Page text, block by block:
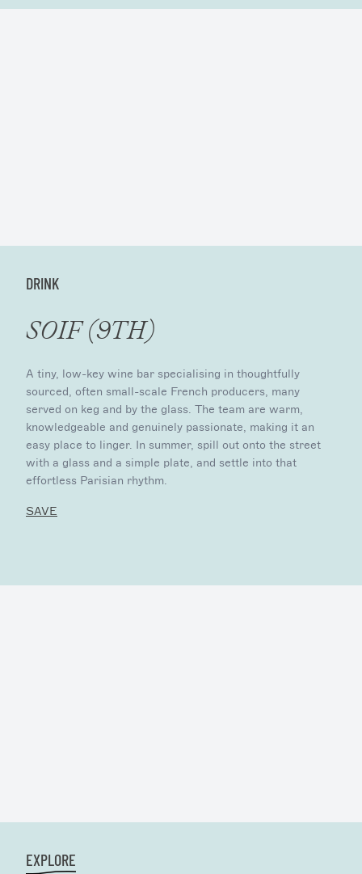
DRINK
SOIF (9TH)
A tiny, low-key wine bar specialising in thoughtfully
sourced, often small-scale French producers, many
served on keg and by the glass. The team are warm,
knowledgeable and genuinely passionate, making it an
easy place to linger. In summer, spill out onto the street
with a glass and a simple plate, and settle into that
effortless Parisian rhythm.
SAVE
EXPLORE